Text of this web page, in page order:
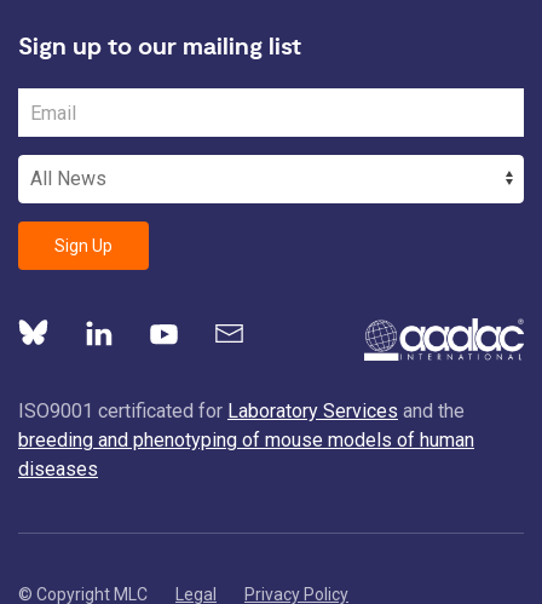
Sign up to our mailing list
Sign Up
ISO9001 certificated for Laboratory Services and the
breeding and phenotyping of mouse models of human
diseases
© Copyright MLC Legal Privacy Policy